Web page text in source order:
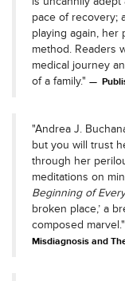
pace of recovery;
playing again, her
method. Readers
medical journey
of a family."
"Andrea J.
but you will trust
through her
meditations on
Beginning of
broken place,’ a
composed marvel."
Misdiagnosis and